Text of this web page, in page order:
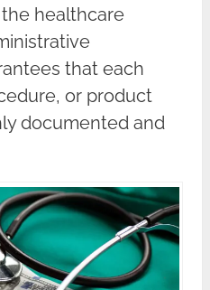
healthcare
that each
or product
documented and